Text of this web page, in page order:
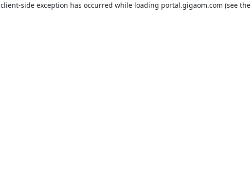
client-side exception has occurred while loading portal.gigaom.com (see the